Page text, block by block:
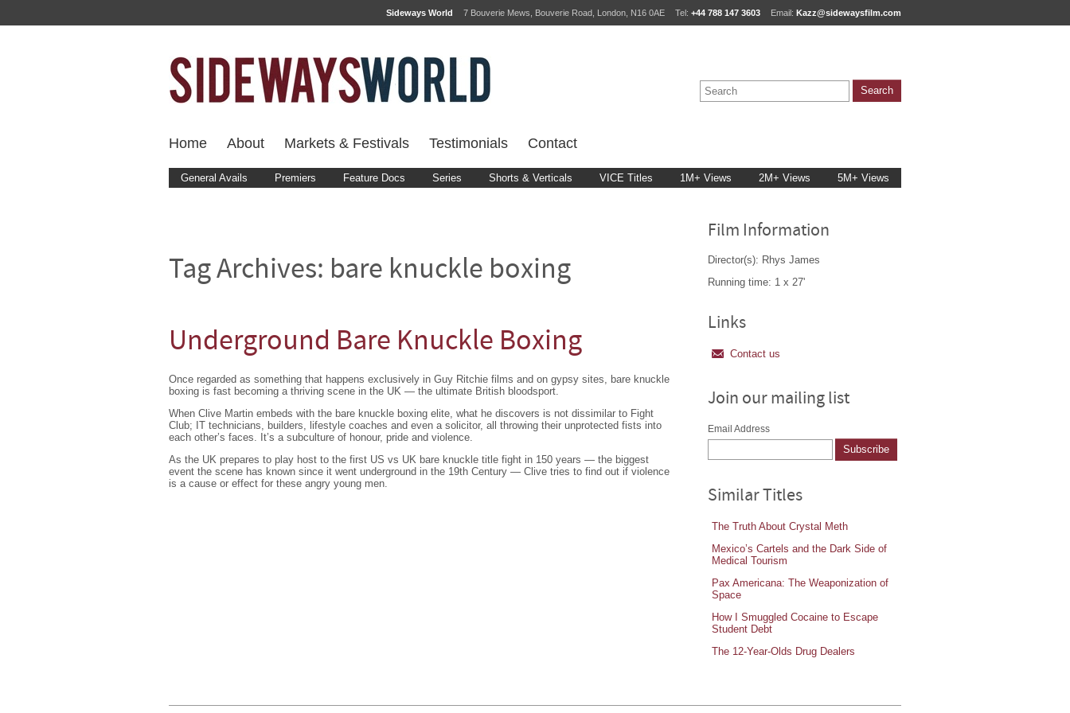
Sideways World 7 Bouverie Mews, Bouverie Road, London, N16 0AE Tel: +44 788 147 3603 Email: Kazz@sidewaysfilm.com
Home About Markets & Festivals Testimonials Contact
General Avails Premiers Feature Docs Series Shorts & Verticals VICE Titles 1M+ Views 2M+ Views 5M+ Views
Tag Archives: bare knuckle boxing
Underground Bare Knuckle Boxing
Once regarded as something that happens exclusively in Guy Ritchie films and on gypsy sites, bare knuckle
boxing is fast becoming a thriving scene in the UK — the ultimate British bloodsport.
When Clive Martin embeds with the bare knuckle boxing elite, what he discovers is not dissimilar to Fight
Club; IT technicians, builders, lifestyle coaches and even a solicitor, all throwing their unprotected fists into
each other’s faces. It’s a subculture of honour, pride and violence.
As the UK prepares to play host to the first US vs UK bare knuckle title fight in 150 years — the biggest
event the scene has known since it went underground in the 19th Century — Clive tries to find out if violence
is a cause or effect for these angry young men.
Film Information
Director(s): Rhys James
Running time: 1 x 27'
Links
Contact us
Join our mailing list
Email Address
Similar Titles
The Truth About Crystal Meth
Mexico’s Cartels and the Dark Side of
Medical Tourism
Pax Americana: The Weaponization of
Space
How I Smuggled Cocaine to Escape
Student Debt
The 12-Year-Olds Drug Dealers